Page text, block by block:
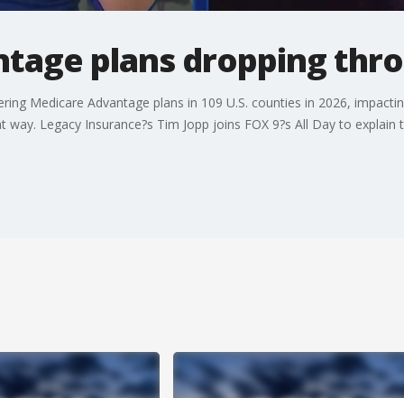
plans dropping
Medicare Advantage plans in 109 U.S. counties in 2026,
Legacy Insurance?s Tim Jopp joins FOX 9?s All Day to